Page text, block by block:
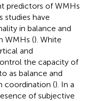
predictors of WMHs
studies have
in balance and
WMHs (). White
and
the capacity of
as balance and
coordination (). In a
of subjective